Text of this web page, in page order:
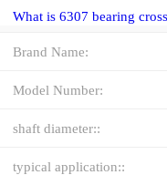
What is 6307 bearing
Brand Name:
Model Number:
shaft diameter::
typical application::